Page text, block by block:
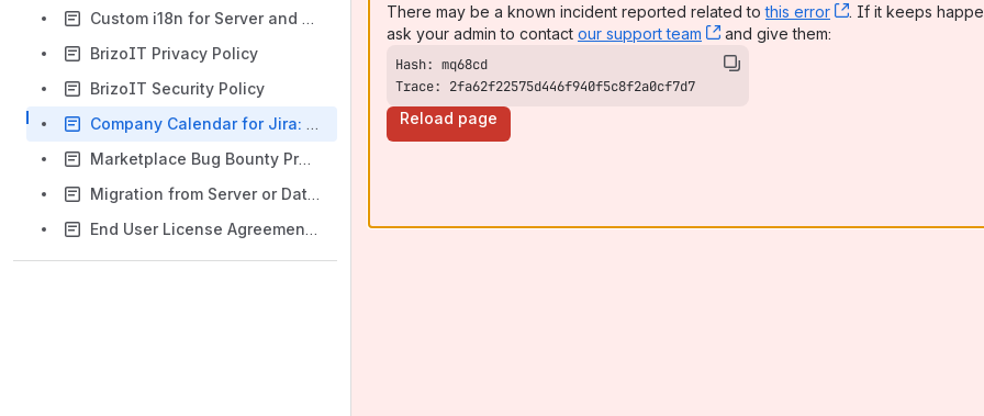
Custom i18n for Server and Data Center versions
BrizoIT Privacy Policy
BrizoIT Security Policy
Company Calendar for Jira: Video Tutorials
Marketplace Bug Bounty Program
Migration from Server or Data Center to Cloud
End User License Agreement (EULA)
There may be a known incident reported related tothis error , (opens new
. If it keeps
ask your admin to contact our support team , (opens new window)
and give them:
Trace: 2fa62f22575d446f940f5c8f2a0cf7d7
Reload page